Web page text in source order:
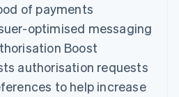
of payments
optimised messaging
Boost
authorisation requests
to help increase